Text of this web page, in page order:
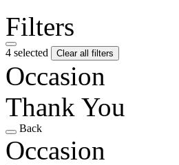
Filters
4 selected Clear all filters
Occasion
Thank You
Back
Occasion